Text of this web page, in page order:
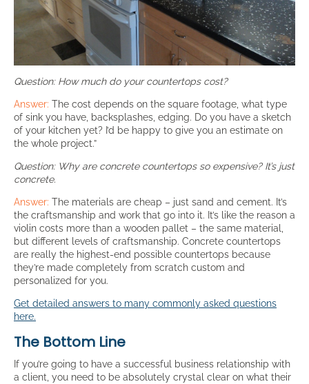
Question: How much do your countertops cost?
Answer: The cost depends on the square footage, what type
of sink you have, backsplashes, edging. Do you have a sketch
of your kitchen yet? I’d be happy to give you an estimate on
the whole project.”
Question: Why are concrete countertops so expensive? It’s just
concrete.
Answer: The materials are cheap – just sand and cement. It’s
the craftsmanship and work that go into it. It’s like the reason a
violin costs more than a wooden pallet – the same material,
but different levels of craftsmanship. Concrete countertops
are really the highest-end possible countertops because
they’re made completely from scratch custom and
personalized for you.
Get detailed answers to many commonly asked questions
here.
The Bottom Line
If you’re going to have a successful business relationship with
a client, you need to be absolutely crystal clear on what their